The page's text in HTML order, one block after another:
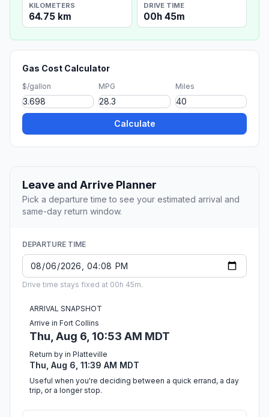
KILOMETERS
64.75 km
DRIVE TIME
00h 45m
Gas Cost Calculator
$/gallon MPG Miles
Calculate
Leave and Arrive Planner
Pick a departure time to see your estimated arrival and
same-day return window.
DEPARTURE TIME
Drive time stays fixed at 00h 45m.
ARRIVAL SNAPSHOT
Arrive in Fort Collins
Thu, Aug 6, 10:53 AM MDT
Return by in Platteville
Thu, Aug 6, 11:39 AM MDT
Useful when you're deciding between a quick errand, a day
trip, or a longer stop.